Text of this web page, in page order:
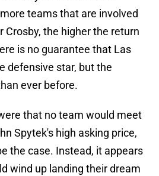
teams that are involved
Crosby, the higher the return
is no guarantee that Las
defensive star, but the
ever before.
that no team would meet
Spytek's high asking price,
the case. Instead, it appears
wind up landing their dream